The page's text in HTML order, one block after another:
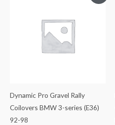
Dynamic Pro Gravel Rally
Coilovers BMW 3-series (E36)
92-98